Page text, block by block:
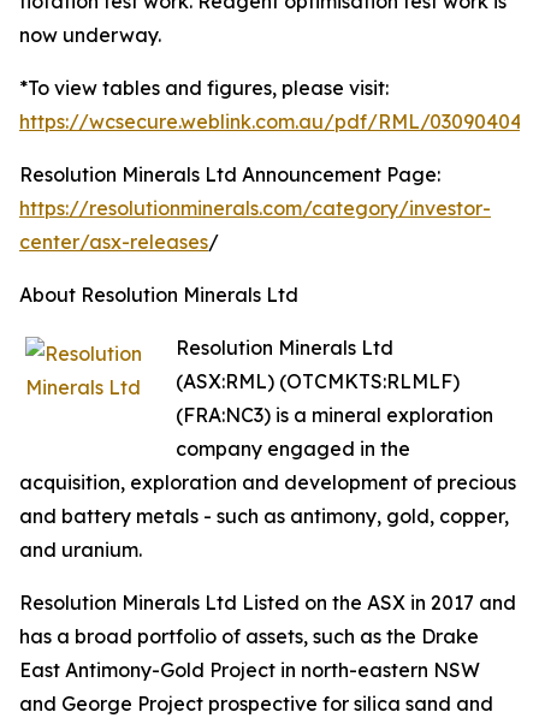
now underway.
*To view tables and figures, please visit:
https://wcsecure.weblink.com.au/pdf/RML/
Resolution Minerals Ltd Announcement Page:
https://resolutionminerals.com/category/investor-
center/asx-releases/
About Resolution Minerals Ltd
Resolution Minerals Ltd
(ASX:RML) (OTCMKTS:RLMLF)
(FRA:NC3) is a mineral exploration
company engaged in the
acquisition, exploration and development of precious
and battery metals - such as antimony, gold, copper,
and uranium.
Resolution Minerals Ltd Listed on the ASX in 2017 and
has a broad portfolio of assets, such as the Drake
East Antimony-Gold Project in north-eastern NSW
and George Project prospective for silica sand and